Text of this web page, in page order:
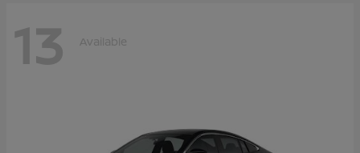
13 Available